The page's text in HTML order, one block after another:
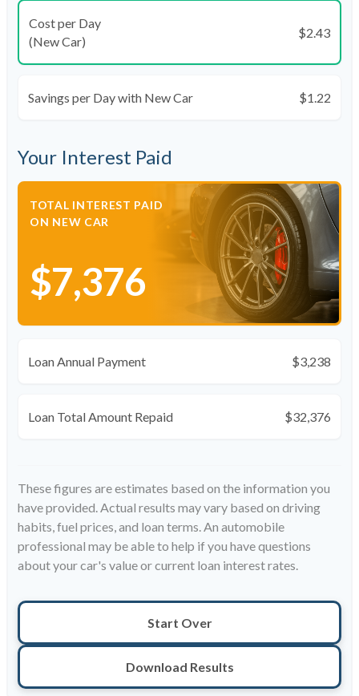
Cost per Day
(New Car)
$2.43
Savings per Day with New Car $1.22
Your Interest Paid
TOTAL INTEREST PAID
ON NEW CAR
$7,376
Loan Annual Payment $3,238
Loan Total Amount Repaid $32,376
These figures are estimates based on the information you
have provided. Actual results may vary based on driving
habits, fuel prices, and loan terms. An automobile
professional may be able to help if you have questions
about your car's value or current loan interest rates.
Start Over
Download Results